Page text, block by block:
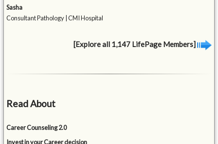
Sasha
Consultant Pathology | CMI Hospital
[Explore all 1,147 LifePage Members]
Read About
Career Counseling 2.0
Invest in your Career decision